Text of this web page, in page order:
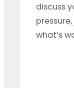
discuss
what’s